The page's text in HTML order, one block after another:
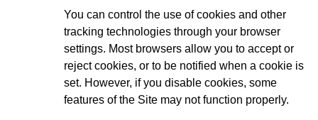
You can control the use of cookies and other
tracking technologies through your browser
settings. Most browsers allow you to accept or
reject cookies, or to be notified when a cookie is
set. However, if you disable cookies, some
features of the Site may not function properly.